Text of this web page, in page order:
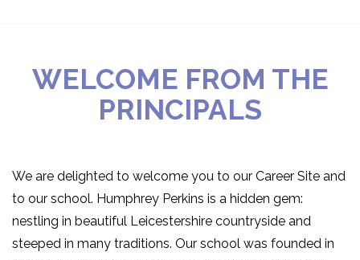
WELCOME FROM THE
PRINCIPALS
We are delighted to welcome you to our Career Site and
to our school. Humphrey Perkins is a hidden gem:
nestling in beautiful Leicestershire countryside and
steeped in many traditions. Our school was founded in